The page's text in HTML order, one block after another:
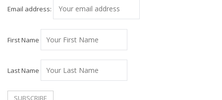
Email address:
First Name
Last Name